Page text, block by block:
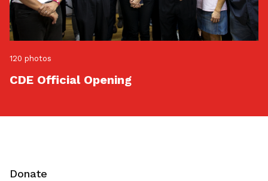
120 photos
CDE Official Opening
Donate